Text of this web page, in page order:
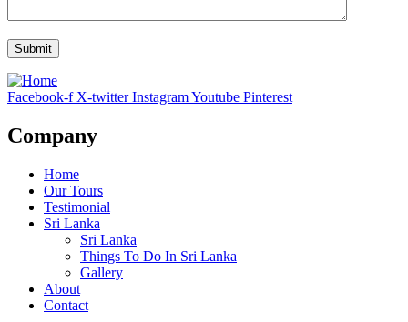
Facebook-f X-twitter InstagramYoutube Pinterest
Company
Home
Our Tours
Testimonial
Sri Lanka
Sri Lanka
Things To Do In Sri Lanka
Gallery
About
Contact